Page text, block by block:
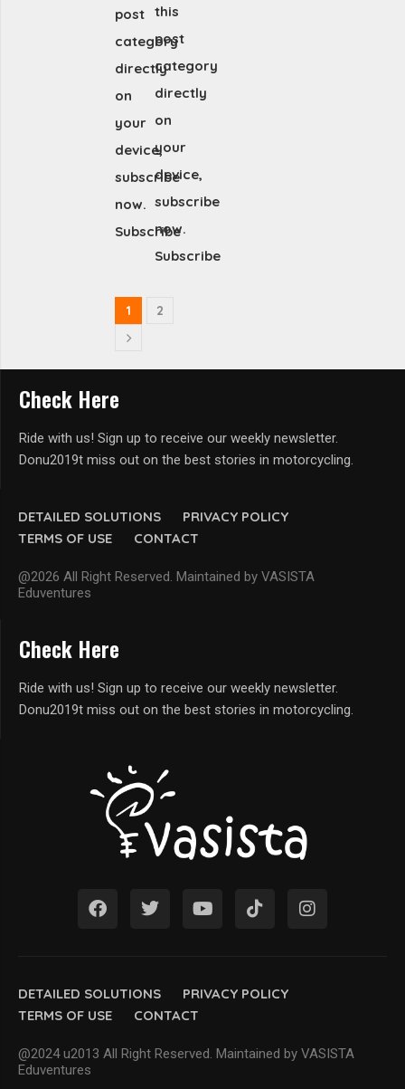
post
category
directly
on
your
device,
subscribe
now.
Subscribe
this
post
category
directly
on
your
device,
subscribe
now.
Subscribe
1 2
DETAILED SOLUTIONS
PRIVACY POLICY
TERMS OF USE
CONTACT
@2026 All Right Reserved. Maintained by VASISTA
Eduventures
Check Here
Ride with us! Sign up to receive our weekly newsletter.
Donu2019t miss out on the best stories in motorcycling.
DETAILED SOLUTIONS
PRIVACY POLICY
TERMS OF USE
CONTACT
@2024 u2013 All Right Reserved. Maintained by VASISTA
Eduventures
Check Here
Ride with us! Sign up to receive our weekly newsletter.
Donu2019t miss out on the best stories in motorcycling.